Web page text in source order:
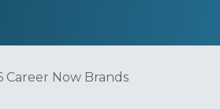
Career Now Brands